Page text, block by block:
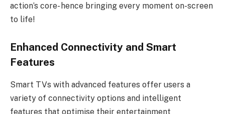
action’s core- hence bringing every moment on-screen
to life!
Enhanced Connectivity and Smart
Features
Smart TVs with advanced features offer users a
variety of connectivity options and intelligent
features that optimise their entertainment